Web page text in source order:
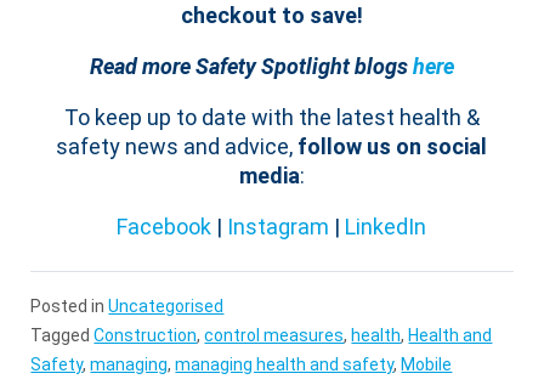
checkout to save!
Read more Safety Spotlight blogshere
To keep up to date with the latest health &
safety news and advice, follow us on social
media:
Facebook | Instagram | LinkedIn
Posted inUncategorised
TaggedConstruction,control measures, health, Health and
Safety,managing,managing health and safety, Mobile